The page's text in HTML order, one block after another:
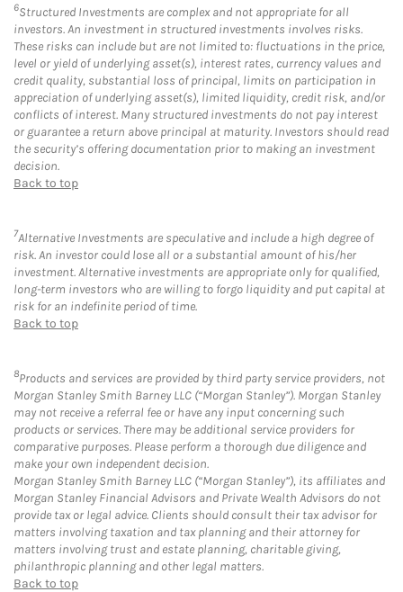
6Structured Investments are complex and not appropriate for all
investors. An investment in structured investments involves risks.
These risks can include but are not limited to: fluctuations in the price,
level or yield of underlying asset(s), interest rates, currency values and
credit quality, substantial loss of principal, limits on participation in
appreciation of underlying asset(s), limited liquidity, credit risk, and/or
conflicts of interest. Many structured investments do not pay interest
or guarantee a return above principal at maturity. Investors should read
the security’s offering documentation prior to making an investment
decision.
Back to top
7Alternative Investments are speculative and include a high degree of
risk. An investor could lose all or a substantial amount of his/her
investment. Alternative investments are appropriate only for qualified,
long-term investors who are willing to forgo liquidity and put capital at
risk for an indefinite period of time.
Back to top
8Products and services are provided by third party service providers, not
Morgan Stanley Smith Barney LLC (“Morgan Stanley”). Morgan Stanley
may not receive a referral fee or have any input concerning such
products or services. There may be additional service providers for
comparative purposes. Please perform a thorough due diligence and
make your own independent decision.
Morgan Stanley Smith Barney LLC (“Morgan Stanley”), its affiliates and
Morgan Stanley Financial Advisors and Private Wealth Advisors do not
provide tax or legal advice. Clients should consult their tax advisor for
matters involving taxation and tax planning and their attorney for
matters involving trust and estate planning, charitable giving,
philanthropic planning and other legal matters.
Back to top